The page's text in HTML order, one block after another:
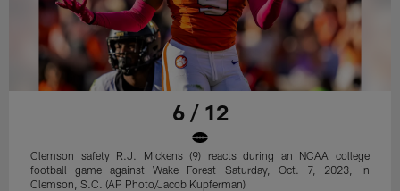
6 / 12
Clemson safety R.J. Mickens (9) reacts during an NCAA college
football game against Wake Forest Saturday, Oct. 7, 2023, in
Clemson, S.C. (AP Photo/Jacob Kupferman)